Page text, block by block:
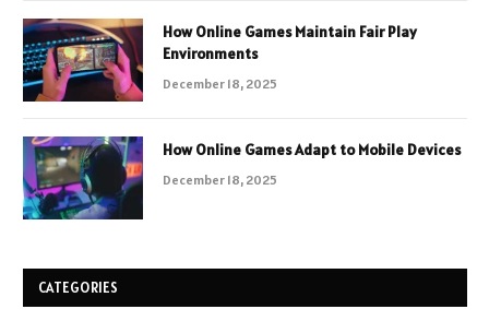
How Online Games Maintain Fair Play
Environments
December 18, 2025
How Online Games Adapt to Mobile Devices
December 18, 2025
CATEGORIES